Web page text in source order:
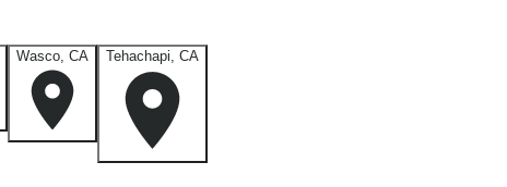
Wasco, CA Tehachapi, CA